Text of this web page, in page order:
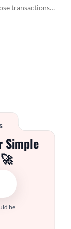
transactions…
Simple
be.